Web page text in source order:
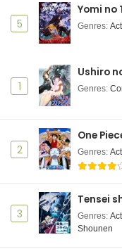
5
Yomi no
Genres:
1
Ushiro
Genres:
2
One
Genres:
3
Tensei
Genres:
Shounen